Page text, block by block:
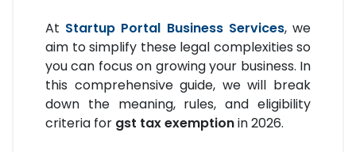
At Startup Portal Business Services, we
aim to simplify these legal complexities so
you can focus on growing your business. In
this comprehensive guide, we will break
down the meaning, rules, and eligibility
criteria for gst tax exemptionin 2026.